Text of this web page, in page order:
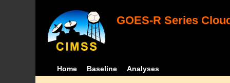
GOES-R Series
Home Baseline Analyses